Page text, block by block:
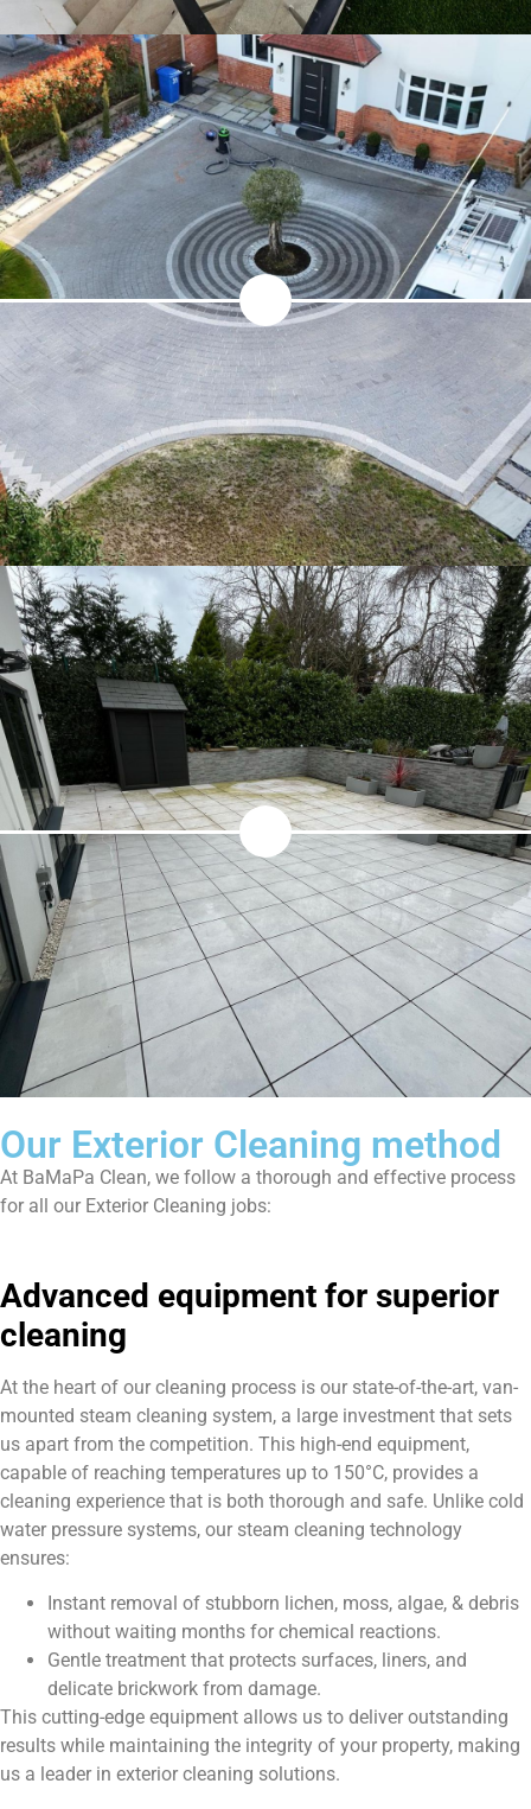
Our Exterior Cleaning method
At BaMaPa Clean, we follow a thorough and effective process
for all our Exterior Cleaning jobs:
Advanced equipment for superior
cleaning
At the heart of our cleaning process is our state-of-the-art, van-
mounted steam cleaning system, a large investment that sets
us apart from the competition. This high-end equipment,
capable of reaching temperatures up to 150°C, provides a
cleaning experience that is both thorough and safe. Unlike cold
water pressure systems, our steam cleaning technology
ensures:
Instant removal of stubborn lichen, moss, algae, & debris
without waiting months for chemical reactions.
Gentle treatment that protects surfaces, liners, and
delicate brickwork from damage.
This cutting-edge equipment allows us to deliver outstanding
results while maintaining the integrity of your property, making
us a leader in exterior cleaning solutions.